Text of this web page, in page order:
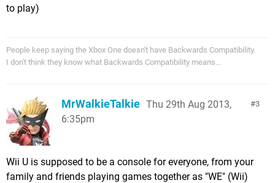
to play)
People keep saying the Xbox One doesn't have Backwards Compatibility.
I don't think they know what Backwards Compatibility means...
3
MrWalkieTalkie Thu 29th Aug 2013,
6:35pm
Wii U is supposed to be a console for everyone, from your
family and friends playing games together as "WE" (Wii)